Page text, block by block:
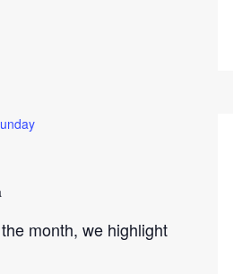
month, we highlight